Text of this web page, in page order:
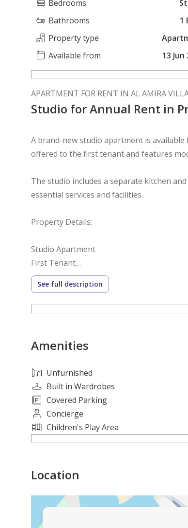
Bedrooms
Bathrooms
1
Property type
Available from
13 Jun
APARTMENT FOR RENT IN AL AMIRA
Studio for Annual Rent in
A brand-new studio apartment is
offered to the first tenant and features
The studio includes a separate kitchen
essential services and facilities.
Property Details:
Studio Apartment
First Tenant
Separate Kitchen
Balcony
Modern Finishing
Annual Rent: AED 27,000
For more information or to arrange a
See full description
Amenities
Unfurnished
Built in Wardrobes
Covered Parking
Concierge
Children's Play Area
Location